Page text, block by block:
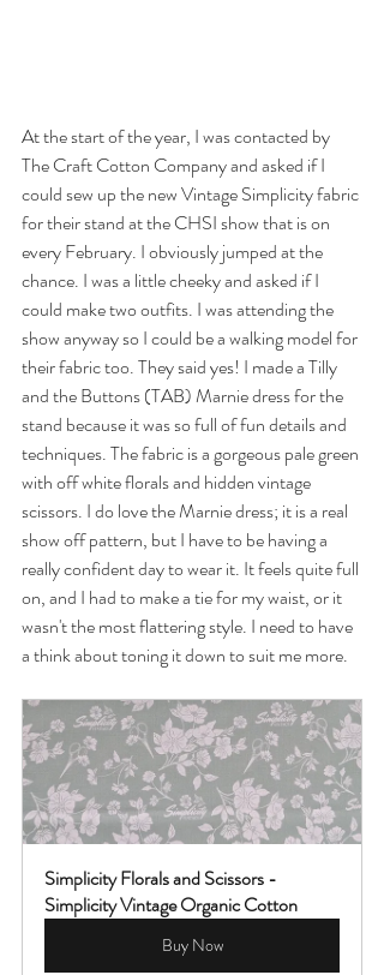
At the start of the year, I was contacted by
The Craft Cotton Company and asked if I
could sew up the new Vintage Simplicity fabric
for their stand at the CHSI show that is on
every February. I obviously jumped at the
chance. I was a little cheeky and asked if I
could make two outfits. I was attending the
show anyway so I could be a walking model for
their fabric too. They said yes! I made a Tilly
and the Buttons (TAB) Marnie dress for the
stand because it was so full of fun details and
techniques. The fabric is a gorgeous pale green
with off white florals and hidden vintage
scissors. I do love the Marnie dress; it is a real
show off pattern, but I have to be having a
really confident day to wear it. It feels quite full
on, and I had to make a tie for my waist, or it
wasn't the most flattering style. I need to have
a think about toning it down to suit me more.
Simplicity Florals and Scissors -
Simplicity Vintage Organic Cotton
Buy Now